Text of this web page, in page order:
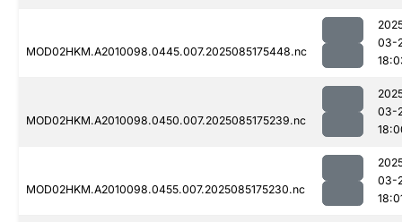
MOD02HKM.A2010098.0445.007.2025085175448.nc
03-
MOD02HKM.A2010098.0450.007.2025085175239.nc
03-
MOD02HKM.A2010098.0455.007.2025085175230.nc
03-